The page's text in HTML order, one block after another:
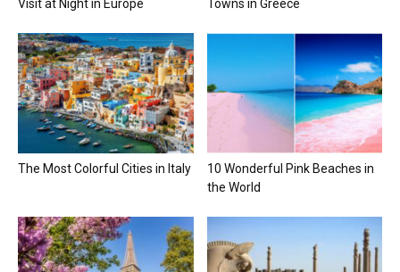
Visit at Night in Europe
Towns in Greece
The Most Colorful Cities in Italy
10 Wonderful Pink Beaches in
the World